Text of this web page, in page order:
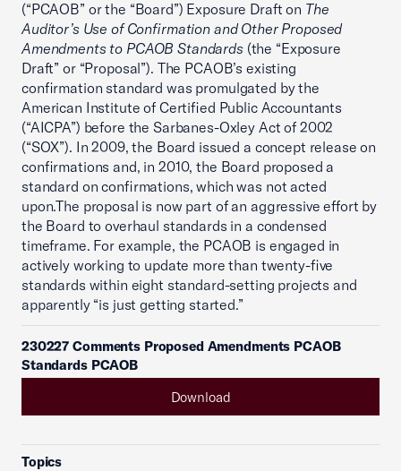
(“PCAOB” or the “Board”) Exposure Draft on The
Auditor’s Use of Confirmation and Other Proposed
Amendments to PCAOB Standards (the “Exposure
Draft” or “Proposal”). The PCAOB’s existing
confirmation standard was promulgated by the
American Institute of Certified Public Accountants
(“AICPA”) before the Sarbanes-Oxley Act of 2002
(“SOX”). In 2009, the Board issued a concept release on
confirmations and, in 2010, the Board proposed a
standard on confirmations, which was not acted
upon.The proposal is now part of an aggressive effort by
the Board to overhaul standards in a condensed
timeframe. For example, the PCAOB is engaged in
actively working to update more than twenty-five
standards within eight standard-setting projects and
apparently “is just getting started.”
230227 Comments Proposed Amendments PCAOB
Standards PCAOB
Download
Topics